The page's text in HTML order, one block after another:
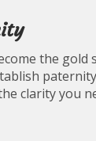
the gold
clarity you